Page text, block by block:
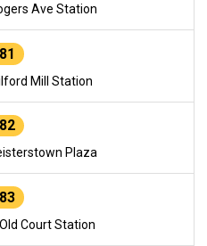
Ave Station
81
Mill Station
82
Plaza
83
Court Station